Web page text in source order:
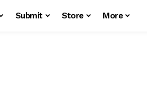
Submit Store More